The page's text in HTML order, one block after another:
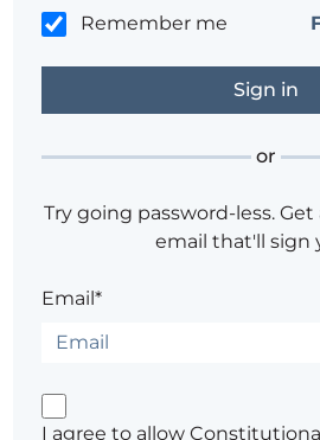
Remember me
or
Try going password-less.
email that'll sign
Email*
I agree to allow